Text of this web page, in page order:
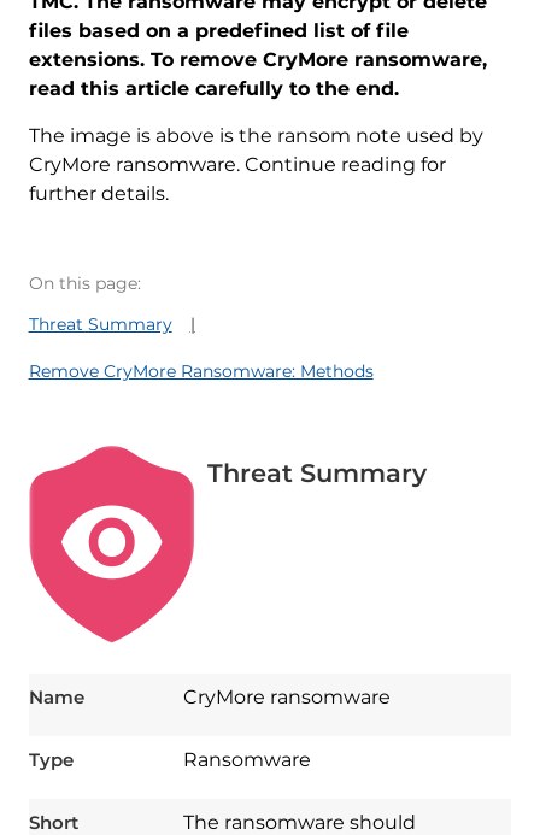
files based on a predefined list of file
extensions. To remove CryMore ransomware,
read this article carefully to the end.
The image is above is the ransom note used by
CryMore ransomware. Continue reading for
further details.
On this page:
Threat Summary
Remove CryMore Ransomware: Methods
Threat Summary
Name CryMore ransomware
Type Ransomware
Short
The ransomware should